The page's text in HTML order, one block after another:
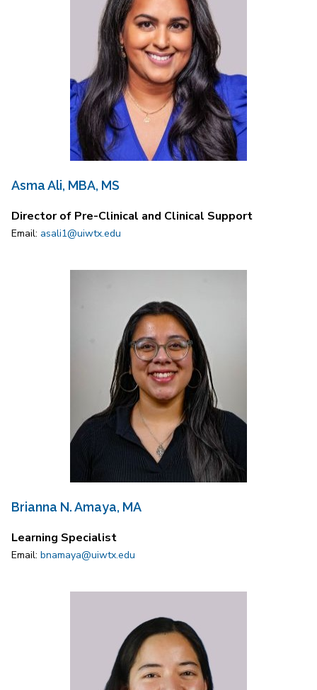
Asma Ali, MBA, MS
Director of Pre-Clinical and Clinical Support
Email: asali1@uiwtx.edu
Brianna N. Amaya, MA
Learning Specialist
Email: bnamaya@uiwtx.edu